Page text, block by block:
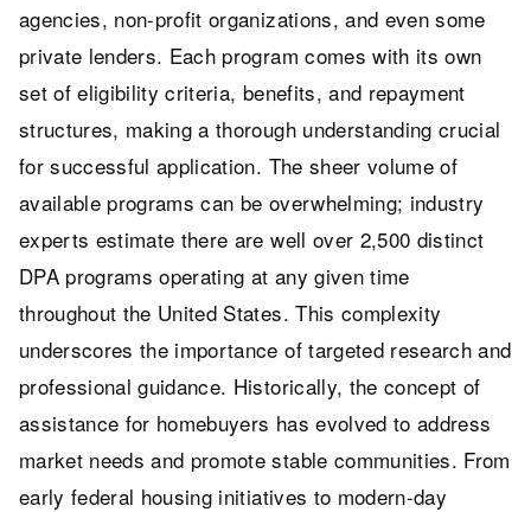
agencies, non-profit organizations, and even some
private lenders. Each program comes with its own
set of eligibility criteria, benefits, and repayment
structures, making a thorough understanding crucial
for successful application. The sheer volume of
available programs can be overwhelming; industry
experts estimate there are well over 2,500 distinct
DPA programs operating at any given time
throughout the United States. This complexity
underscores the importance of targeted research and
professional guidance. Historically, the concept of
assistance for homebuyers has evolved to address
market needs and promote stable communities. From
early federal housing initiatives to modern-day